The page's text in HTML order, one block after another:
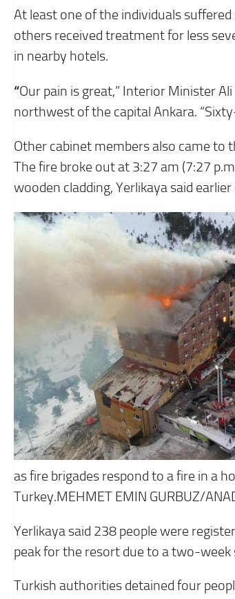
At least one of the individuals
others received treatment for less
in nearby hotels.
“Our pain is great,” Interior Minister
northwest of the capital Ankara.
Other cabinet members also came to
The fire broke out at 3:27 am (7:27
wooden cladding, Yerlikaya said earlier
as fire brigades respond to a fire in a
Turkey.MEHMET EMIN GURBUZ/
Yerlikaya said 238 people were
peak for the resort due to a two-week
Turkish authorities detained four